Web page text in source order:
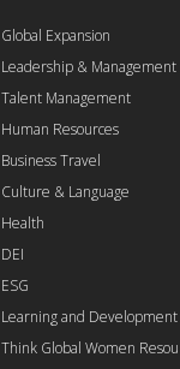
Global Expansion
Leadership & Management
Talent Management
Human Resources
Business Travel
Culture & Language
Health
DEI
ESG
Learning and Development
Think Global Women